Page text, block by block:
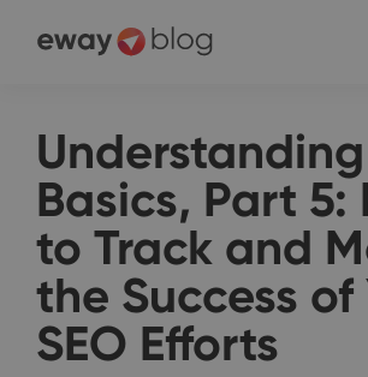
Understanding
Basics, Part 5:
to Track and
the Success of
SEO Efforts